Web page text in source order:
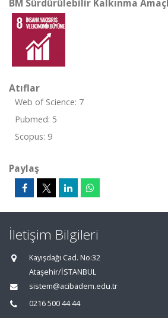
BM Sürdürülebilir Kalkınma
Atıflar
Web of Science: 7
Pubmed: 5
Scopus: 9
Paylaş
İletişim Bilgileri
Kayışdağı Cad. No:32
Ataşehir/İSTANBUL
sistem@acibadem.edu.tr
0216 500 44 44